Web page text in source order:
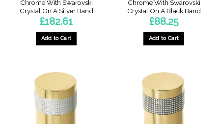
Chrome With Swarovski
Crystal On A Silver Band
£182.61
Add to Cart
Chrome With Swarovski
Crystal On A Black Band
£88.25
Add to Cart